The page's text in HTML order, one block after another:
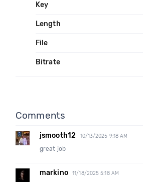
Key
Length
File
Bitrate
Comments
jsmooth12 10/13/2025 9:18 AM
great job
markino 11/18/2025 5:18 AM